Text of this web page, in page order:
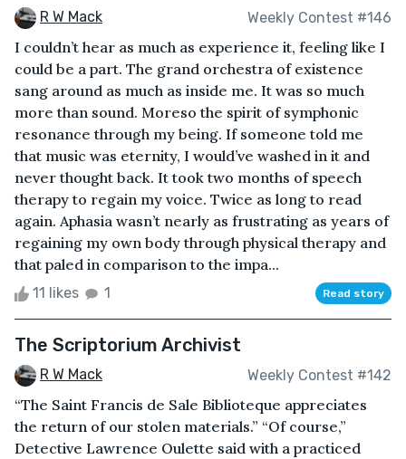
R W Mack Weekly Contest #146
I couldn’t hear as much as experience it, feeling like I
could be a part. The grand orchestra of existence
sang around as much as inside me. It was so much
more than sound. Moreso the spirit of symphonic
resonance through my being. If someone told me
that music was eternity, I would’ve washed in it and
never thought back. It took two months of speech
therapy to regain my voice. Twice as long to read
again. Aphasia wasn’t nearly as frustrating as years of
regaining my own body through physical therapy and
that paled in comparison to the impa...
11 likes 1 Read story
The Scriptorium Archivist
R W Mack Weekly Contest #142
“The Saint Francis de Sale Biblioteque appreciates
the return of our stolen materials.” “Of course,”
Detective Lawrence Oulette said with a practiced